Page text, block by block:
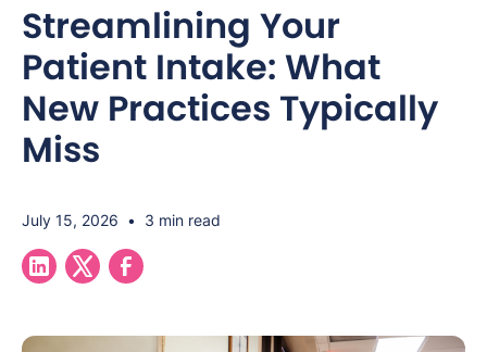
Streamlining Your
Patient Intake: What
New Practices Typically
Miss
July 15, 2026 • 3 min read